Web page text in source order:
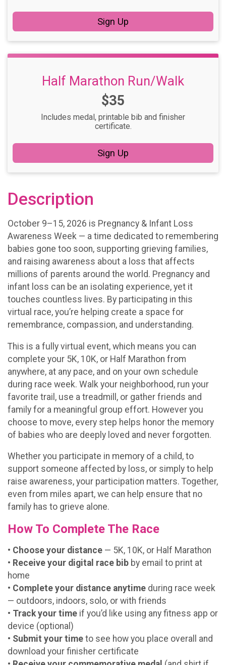
Sign Up
Half Marathon Run/Walk
Price:
$35
Includes medal, printable bib and finisher
certificate.
Sign Up
Description
October 9–15, 2026 is Pregnancy & Infant Loss
Awareness Week — a time dedicated to remembering
babies gone too soon, supporting grieving families,
and raising awareness about a loss that affects
millions of parents around the world. Pregnancy and
infant loss can be an isolating experience, yet it
touches countless lives. By participating in this
virtual race, you’re helping create a space for
remembrance, compassion, and understanding.
This is a fully virtual event, which means you can
complete your 5K, 10K, or Half Marathon from
anywhere, at any pace, and on your own schedule
during race week. Walk your neighborhood, run your
favorite trail, use a treadmill, or gather friends and
family for a meaningful group effort. However you
choose to move, every step helps honor the memory
of babies who are deeply loved and never forgotten.
Whether you participate in memory of a child, to
support someone affected by loss, or simply to help
raise awareness, your participation matters. Together,
even from miles apart, we can help ensure that no
family has to grieve alone.
How To Complete The Race
• Choose your distance — 5K, 10K, or Half Marathon
• Receive your digital race bib by email to print at
home
• Complete your distance anytime during race week
— outdoors, indoors, solo, or with friends
• Track your time if you’d like using any fitness app or
device (optional)
• Submit your time to see how you place overall and
download your finisher certificate